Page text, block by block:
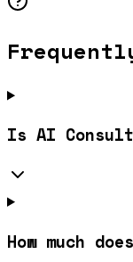
Is AI
How much